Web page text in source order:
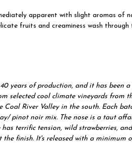
apparent with slight aromas of
fruits and creaminess wash through
years of production, and it has been
selected cool climate vineyards from
Coal River Valley in the south. Each
pinot noir mix. The nose is a taut
has terrific tension, wild strawberries,
the finish. It's released with a minimum